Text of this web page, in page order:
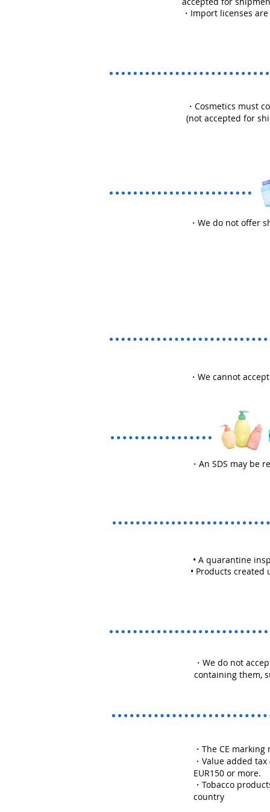
・Import licenses
・Cosmetics must
(not accepted for
・We do not offer
・We cannot
・An SDS may
• A quarantine
• Products
・We do not
containing them,
・The CE
・Value added
EUR150 or more.
・Tobacco
country